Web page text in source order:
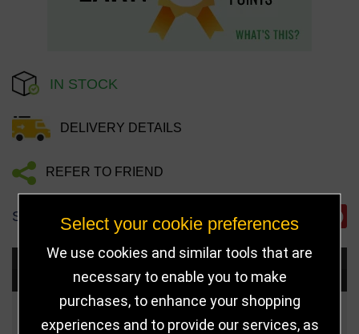
IN STOCK
DELIVERY DETAILS
REFER TO FRIEND
SHARE
Choose Size and Select Quantity
Size Price Quantity
Select your cookie preferences
We use cookies and similar tools that are
necessary to enable you to make
purchases, to enhance your shopping
experiences and to provide our services, as